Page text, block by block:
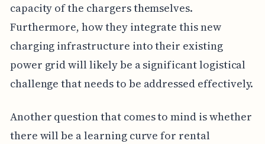
capacity of the chargers themselves.
Furthermore, how they integrate this new
charging infrastructure into their existing
power grid will likely be a significant logistical
challenge that needs to be addressed effectively.
Another question that comes to mind is whether
there will be a learning curve for rental